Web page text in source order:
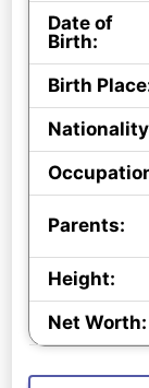
Date of
Birth:
Birth
Parents:
Height:
Net Worth: